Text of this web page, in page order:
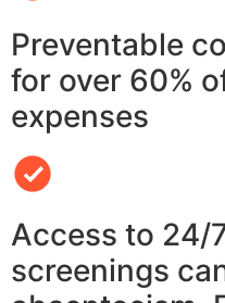
Preventable
for over 60%
expenses
Access to 24/
screenings